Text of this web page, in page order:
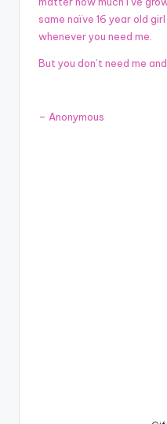
same naïve 16 year old
whenever you need me.
But you don’t need me
– Anonymous